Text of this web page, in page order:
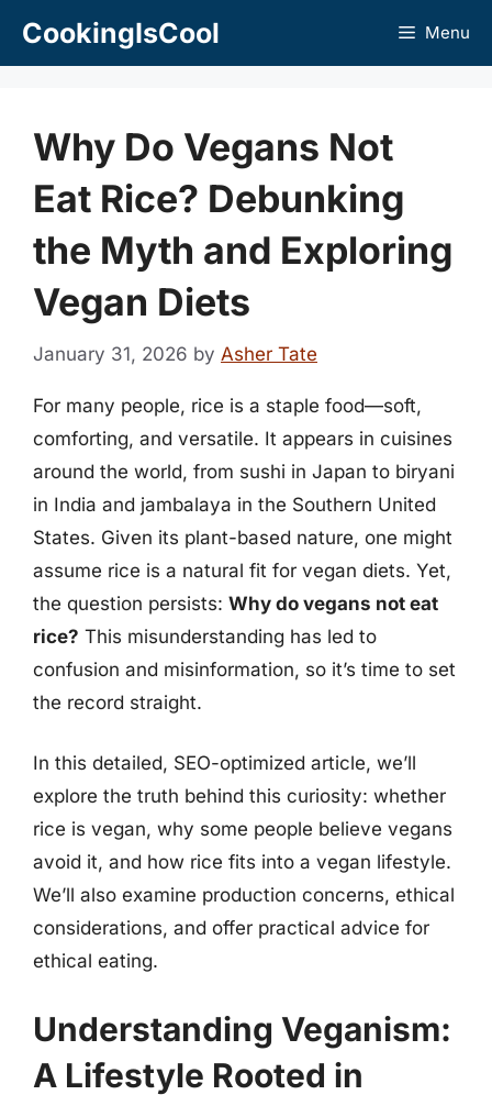
CookingIsCool Menu
Why Do Vegans Not
Eat Rice? Debunking
the Myth and Exploring
Vegan Diets
January 31, 2026 by Asher Tate
For many people, rice is a staple food—soft,
comforting, and versatile. It appears in cuisines
around the world, from sushi in Japan to biryani
in India and jambalaya in the Southern United
States. Given its plant-based nature, one might
assume rice is a natural fit for vegan diets. Yet,
the question persists: Why do vegans not eat
rice? This misunderstanding has led to
confusion and misinformation, so it’s time to set
the record straight.
In this detailed, SEO-optimized article, we’ll
explore the truth behind this curiosity: whether
rice is vegan, why some people believe vegans
avoid it, and how rice fits into a vegan lifestyle.
We’ll also examine production concerns, ethical
considerations, and offer practical advice for
ethical eating.
Understanding Veganism:
A Lifestyle Rooted in